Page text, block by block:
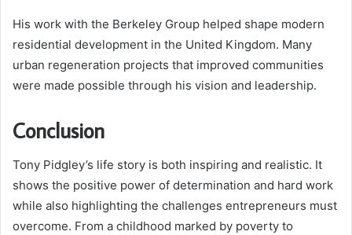
His work with the Berkeley Group helped shape modern
residential development in the United Kingdom. Many
urban regeneration projects that improved communities
were made possible through his vision and leadership.
Conclusion
Tony Pidgley’s life story is both inspiring and realistic. It
shows the positive power of determination and hard work
while also highlighting the challenges entrepreneurs must
overcome. From a childhood marked by poverty to